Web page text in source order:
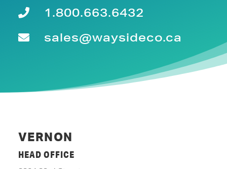
1.800.663.6432
sales@waysideco.ca
VERNON
HEAD OFFICE